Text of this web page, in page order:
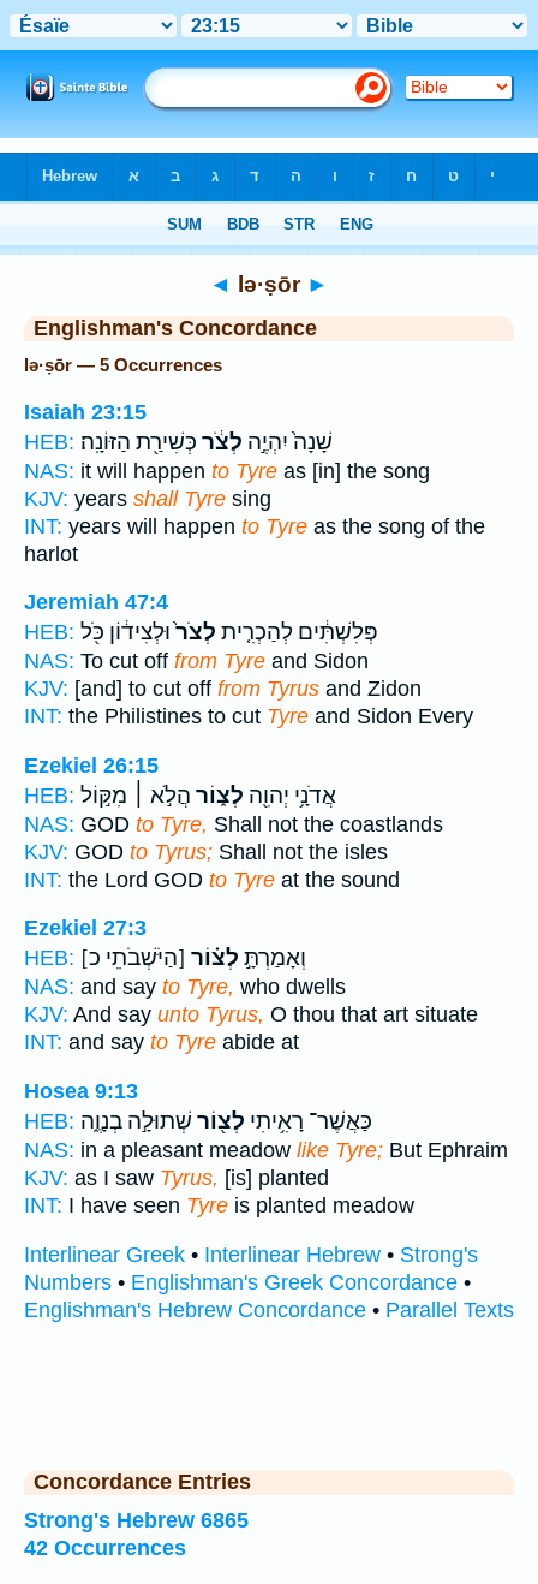
◄ lə·ṣōr ►
Englishman's Concordance
lə·ṣōr — 5 Occurrences
Isaiah 23:15
HEB:
שָׁנָה֙ יִהְיֶ֣ה לְצֹ֔ר כְּשִׁירַ֖ת הַזּוֹנָֽה׃
NAS: it will happen to Tyre as [in] the song
KJV: years shall Tyre sing
INT: years will happen to Tyre as the song of the
harlot
Jeremiah 47:4
HEB:
פְּלִשְׁתִּ֔ים לְהַכְרִ֤ית לְצֹר֙וּלְצִיד֔וֹן כֹּ֖ל
NAS: To cut off from Tyre and Sidon
KJV: [and] to cut off from Tyrus and Zidon
INT: the Philistines to cut Tyre and Sidon Every
Ezekiel 26:15
HEB:
אֲדֹנָ֥י יְהוִ֖ה לְצ֑וֹר הֲלֹ֣א ׀ מִקּ֣וֹל
NAS: GOD to Tyre, Shall not the coastlands
KJV: GOD to Tyrus; Shall not the isles
INT: the Lord GOD to Tyre at the sound
Ezekiel 27:3
HEB:
וְאָמַרְתָּ֣ לְצ֗וֹר [הַיֹּשְׁבֹתֵי כ]
NAS: and say to Tyre, who dwells
KJV: And say unto Tyrus, O thou that art situate
INT: and say to Tyre abide at
Hosea 9:13
HEB:
כַּאֲשֶׁר־ רָאִ֥יתִי לְצ֖וֹר שְׁתוּלָ֣ה בְנָוֶ֑ה
NAS: in a pleasant meadow like Tyre; But Ephraim
KJV: as I saw Tyrus, [is] planted
INT: I have seen Tyre is planted meadow
Interlinear Greek • Interlinear Hebrew • Strong's
Numbers • Englishman's Greek Concordance •
Englishman's Hebrew Concordance • Parallel Texts
Concordance Entries
Strong's Hebrew 6865
42 Occurrences